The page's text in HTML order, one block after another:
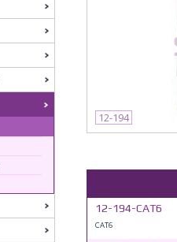
12-194
12-194-CAT6
CAT6